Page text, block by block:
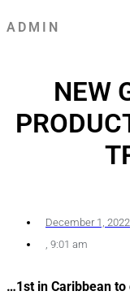
ADMIN
NEW
December 1, 2022
, 9:01 am
…1st in Caribbean to